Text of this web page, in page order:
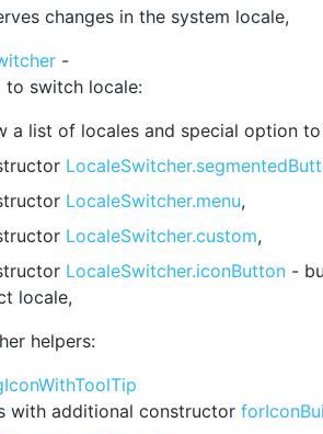
changes in the system locale,
-
to switch locale:
a list of locales and special option
LocaleSwitcher.menu,
LocaleSwitcher.custom,
LocaleSwitcher.iconButton -
locale,
helpers:
with additional constructor